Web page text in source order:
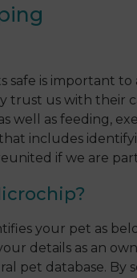
safe is important to
trust us with their
well as feeding,
includes
if we are
your pet as
details as an
pet database. By